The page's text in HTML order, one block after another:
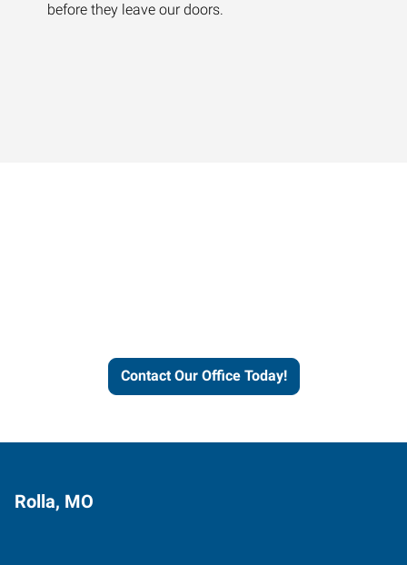
before they leave our doors.
Contact Our Office Today!
Rolla, MO